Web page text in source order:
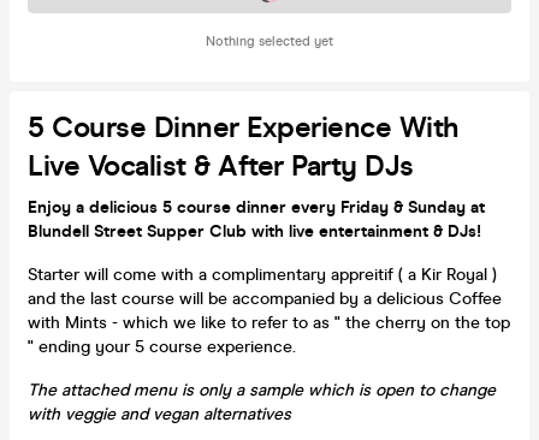
Nothing selected yet
5 Course Dinner Experience With
Live Vocalist & After Party DJs
Enjoy a delicious 5 course dinner every Friday & Sunday at
Blundell Street Supper Club with live entertainment & DJs!
Starter will come with a complimentary appreitif ( a Kir Royal )
and the last course will be accompanied by a delicious Coffee
with Mints - which we like to refer to as " the cherry on the top
" ending your 5 course experience.
The attached menu is only a sample which is open to change
with veggie and vegan alternatives